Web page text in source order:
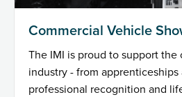
Commercial Vehicle
The IMI is proud to support
industry - from
professional recognition and